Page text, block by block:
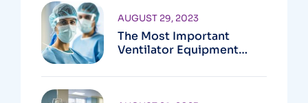
The Most Important
Ventilator Equipment
AUGUST 29, 2023